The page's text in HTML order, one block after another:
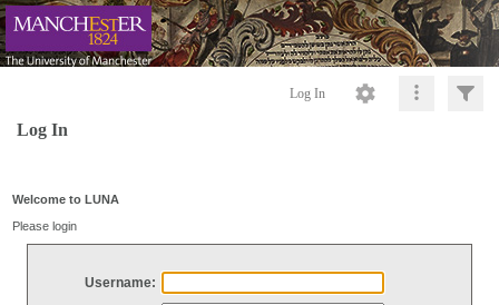
Log In
Log In
Welcome to LUNA
Please login
Username: